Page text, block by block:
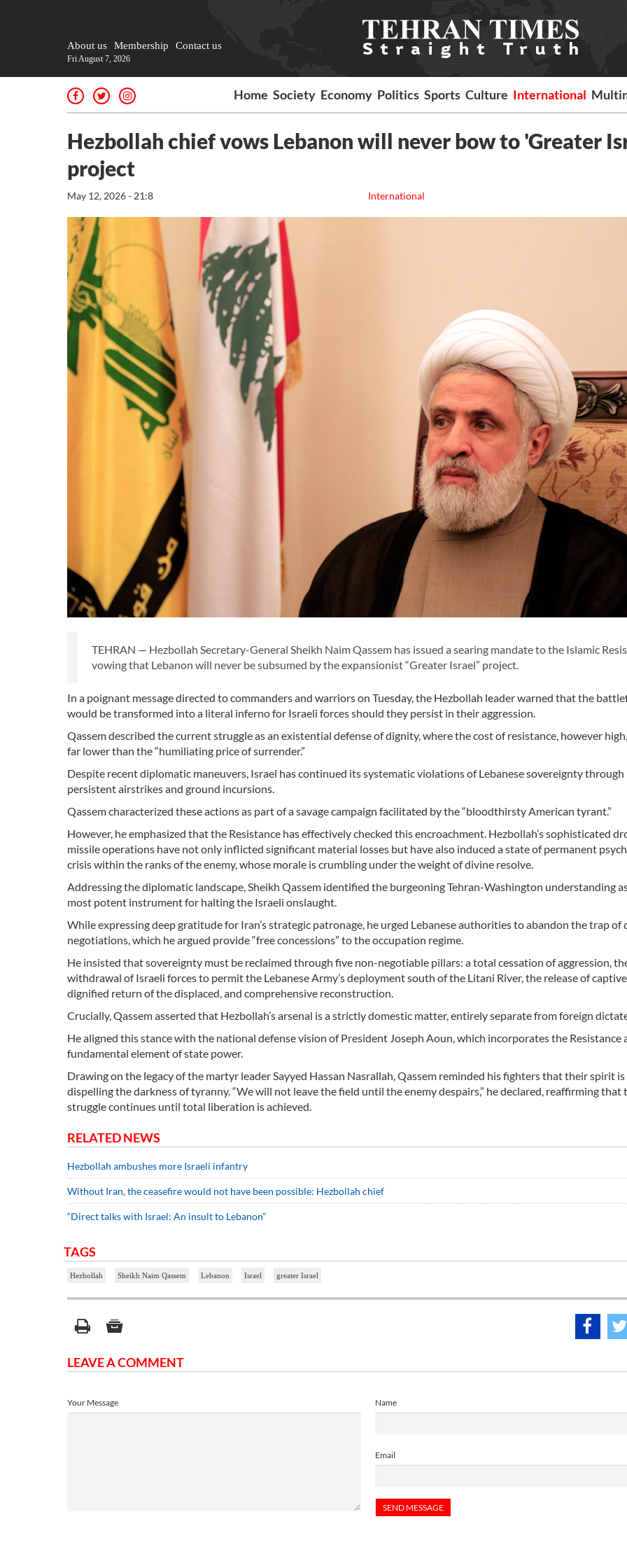
About us Membership Contact us
Fri August 7, 2026
Home Society Economy Politics Sports Culture International
Hezbollah chief vows Lebanon will never bow to 'Greater
project
International
May 12, 2026 - 21:8
TEHRAN — Hezbollah Secretary-General Sheikh Naim Qassem has issued a searing mandate to the Islamic
vowing that Lebanon will never be subsumed by the expansionist “Greater Israel” project.
In a poignant message directed to commanders and warriors on Tuesday, the Hezbollah leader warned that the
would be transformed into a literal inferno for Israeli forces should they persist in their aggression.
Qassem described the current struggle as an existential defense of dignity, where the cost of resistance, however
far lower than the “humiliating price of surrender.”
Despite recent diplomatic maneuvers, Israel has continued its systematic violations of Lebanese sovereignty through
persistent airstrikes and ground incursions.
Qassem characterized these actions as part of a savage campaign facilitated by the “bloodthirsty American tyrant.”
However, he emphasized that the Resistance has effectively checked this encroachment. Hezbollah’s sophisticated
missile operations have not only inflicted significant material losses but have also induced a state of permanent
crisis within the ranks of the enemy, whose morale is crumbling under the weight of divine resolve.
Addressing the diplomatic landscape, Sheikh Qassem identified the burgeoning Tehran-Washington understanding
most potent instrument for halting the Israeli onslaught.
While expressing deep gratitude for Iran’s strategic patronage, he urged Lebanese authorities to abandon the trap of
negotiations, which he argued provide “free concessions” to the occupation regime.
He insisted that sovereignty must be reclaimed through five non-negotiable pillars: a total cessation of aggression,
withdrawal of Israeli forces to permit the Lebanese Army’s deployment south of the Litani River, the release of
dignified return of the displaced, and comprehensive reconstruction.
Crucially, Qassem asserted that Hezbollah’s arsenal is a strictly domestic matter, entirely separate from foreign
He aligned this stance with the national defense vision of President Joseph Aoun, which incorporates the Resistance
fundamental element of state power.
Drawing on the legacy of the martyr leader Sayyed Hassan Nasrallah, Qassem reminded his fighters that their spirit
dispelling the darkness of tyranny. “We will not leave the field until the enemy despairs,” he declared, reaffirming that
struggle continues until total liberation is achieved.
RELATED NEWS
Hezbollah ambushes more Israeli infantry
Without Iran, the ceasefire would not have been possible: Hezbollah chief
“Direct talks with Israel: An insult to Lebanon”
TAGS
Hezbollah Sheikh Naim Qassem Lebanon Israel greater Israel
LEAVE A COMMENT
Name
Email
Your Message